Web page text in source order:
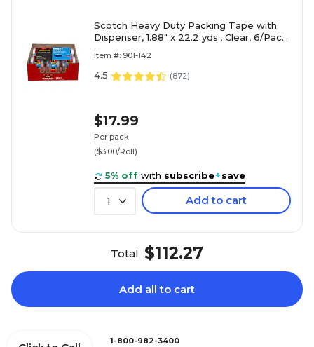
Scotch Heavy Duty Packing Tape with
Dispenser, 1.88" x 22.2 yds., Clear, 6/Pack
Item #: 901-142
4.5 (872)
$17.99
Per pack
($3.00/Roll)
5% off with subscribe+save
1 Add to cart
Total $112.27
Add all to cart
1-800-982-3400